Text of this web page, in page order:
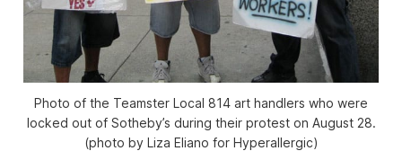
Photo of the Teamster Local 814 art handlers who were
locked out of Sotheby’s during their protest on August 28.
(photo by Liza Eliano for Hyperallergic)